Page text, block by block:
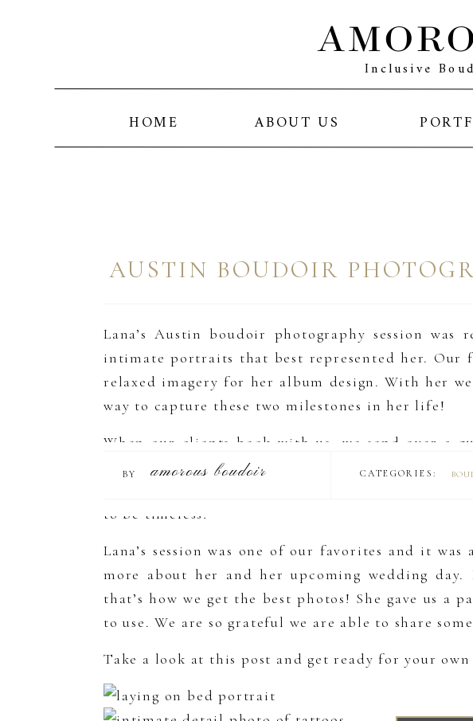
Inclusive
ABOUT US
HOME
AUSTIN BOUDOIR
Lana’s Austin boudoir photography session
intimate portraits that best represented her. Our
relaxed imagery for her album design. With her
way to capture these two milestones in her life!
When our clients book with us, we send over a
photos they want. This really helps us get in tune
to be timeless!
Lana’s session was one of our favorites and it
more about her and her upcoming wedding
that’s how we get the best photos! She gave us a
to use. We are so grateful we are able to share
Take a look at this post and get ready for your
CATEGORIES:
BY amorous boudoir